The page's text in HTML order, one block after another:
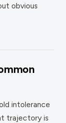
obvious
intolerance
trajectory is